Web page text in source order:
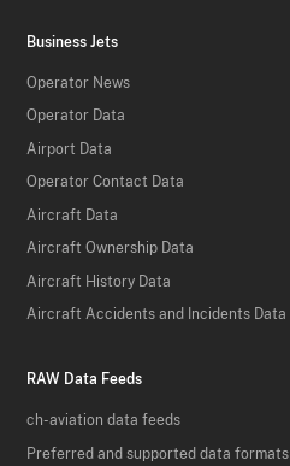
Business Jets
Operator News
Operator Data
Airport Data
Operator Contact Data
Aircraft Data
Aircraft Ownership Data
Aircraft History Data
Aircraft Accidents and Incidents Data
RAW Data Feeds
ch-aviation data feeds
Preferred and supported data formats